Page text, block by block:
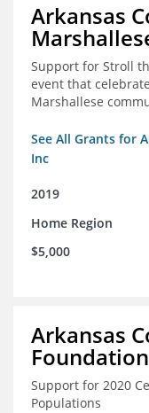
Arkansas
Support for Stroll
event that
Marshallese
See All Grants for
Inc
2019
Home Region
$5,000
Arkansas
Support for 2020
Populations